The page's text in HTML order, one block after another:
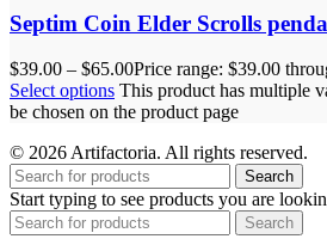
Septim Coin Elder Scrolls
$39.00 – $65.00Price range: $39.00
Select options This product has multiple
be chosen on the product page
© 2026 Artifactoria. All rights reserved.
Search
Start typing to see products you are
Search